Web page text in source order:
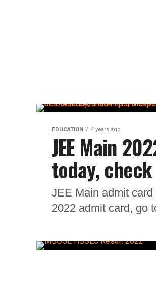
EDUCATION 4 years ago
JEE Main
today,
JEE Main admit
2022 admit card, go